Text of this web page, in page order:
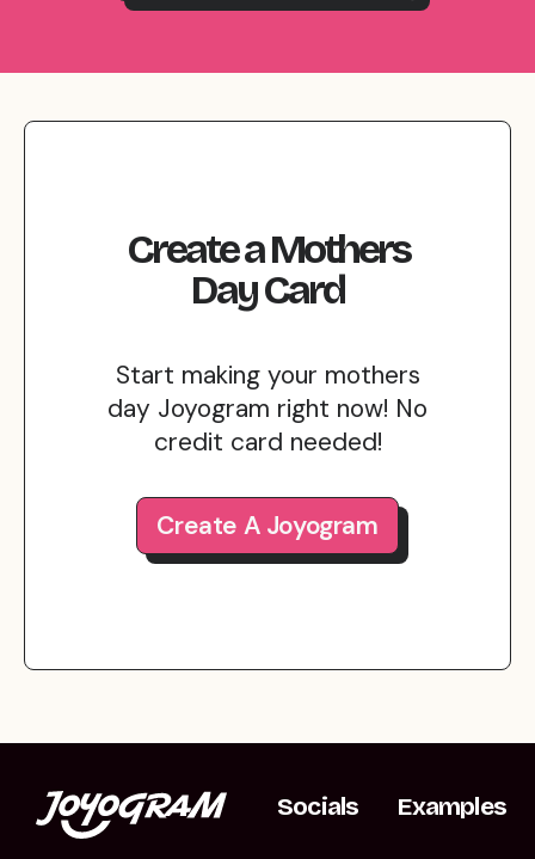
CreateaMothers
DayCard
Start making your mothers
day Joyogram right now! No
credit card needed!
Create A Joyogram
Socials Examples